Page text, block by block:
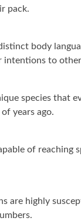
pack.
body
intentions to
species that
years ago.
of reaching
are highly